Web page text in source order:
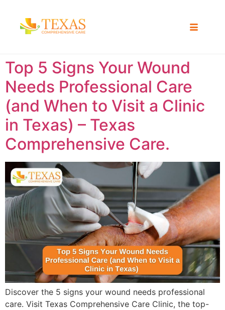
Top 5 Signs Your Wound
Needs Professional Care
(and When to Visit a Clinic
in Texas) – Texas
Comprehensive Care.
Discover the 5 signs your wound needs professional
care. Visit Texas Comprehensive Care Clinic, the top-